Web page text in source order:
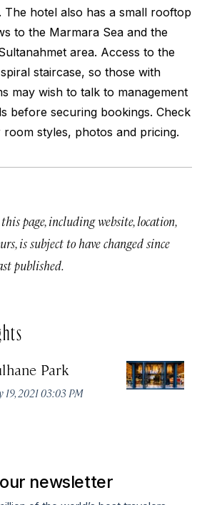
. The hotel also has a small rooftop
to the Marmara Sea and the
area. Access to the
staircase, so those with
may wish to talk to management
before securing bookings. Check
styles, photos and pricing.
page, including website, location,
is subject to have changed since
published.
Park
19, 2021 03:03 PM
newsletter